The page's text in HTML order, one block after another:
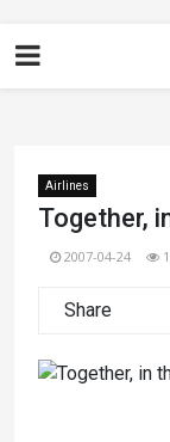
Airlines
Together,
2007-04-24
Share